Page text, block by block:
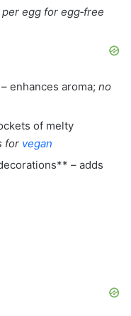
egg for egg‑free
enhances aroma; no
of melty
for vegan
– adds